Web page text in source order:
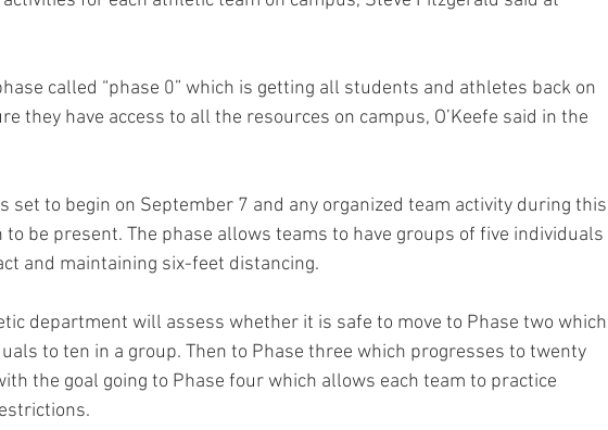
called “phase 0” which is getting all students and athletes back on
they have access to all the resources on campus, O’Keefe said in the
set to begin on September 7 and any organized team activity during this
to be present. The phase allows teams to have groups of five individuals
and maintaining six-feet distancing.
department will assess whether it is safe to move to Phase two which
to ten in a group. Then to Phase three which progresses to twenty
the goal going to Phase four which allows each team to practice